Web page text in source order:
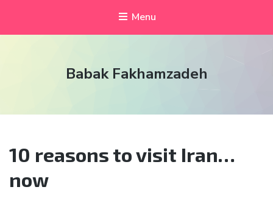
Menu
Babak Fakhamzadeh
10 reasons to visit Iran…
now